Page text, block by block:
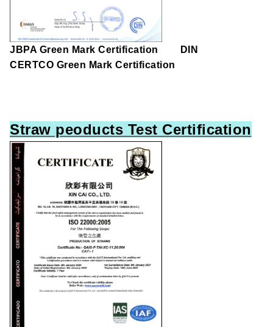
JBPA Green Mark Certification
DIN
CERTCO Green Mark Certification
Straw peoducts Test Certification